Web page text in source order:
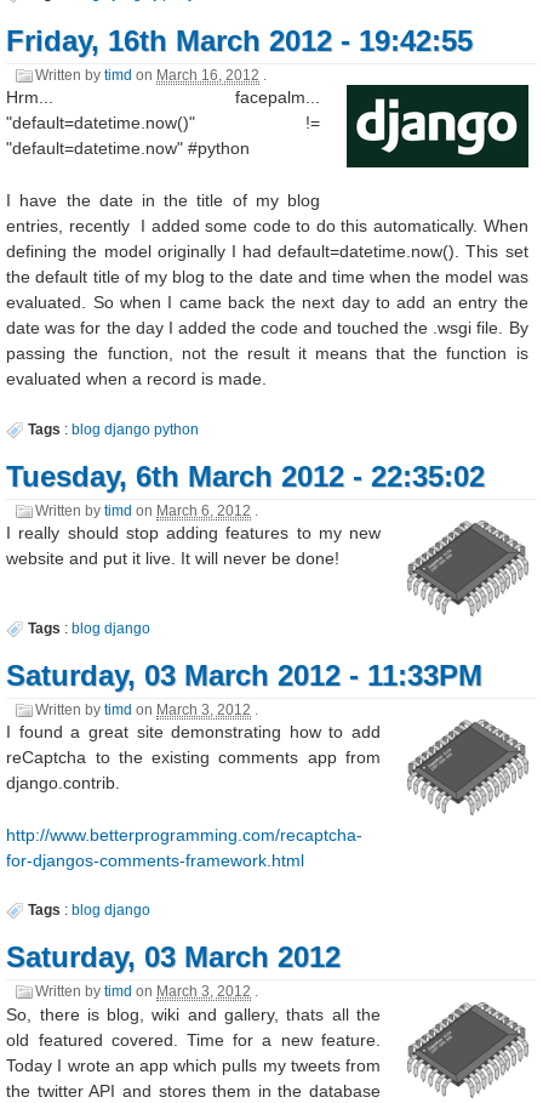
Friday, 16th March 2012 - 19:42:55
Written bytimd on March 16, 2012 .
Hrm... facepalm...
"default=datetime.now()" !=
"default=datetime.now" #python
I have the date in the title of my blog
entries, recently I added some code to do this automatically. When
defining the model originally I had default=datetime.now(). This set
the default title of my blog to the date and time when the model was
evaluated. So when I came back the next day to add an entry the
date was for the day I added the code and touched the .wsgi file. By
passing the function, not the result it means that the function is
evaluated when a record is made.
Tags :blog django python
Tuesday, 6th March 2012 - 22:35:02
Written bytimd on March 6, 2012
I really should stop adding features to my new
website and put it live. It will never be done!
Tags :blog django
Saturday, 03 March 2012 - 11:33PM
Written bytimd on March 3, 2012 .
I found a great site demonstrating how to add
reCaptcha to the existing comments app from
django.contrib.
http://www.betterprogramming.com/recaptcha-
for-djangos-comments-framework.html
Tags : blog django
Saturday, 03 March 2012
Written bytimd on March 3, 2012 .
So, there is blog, wiki and gallery, thats all the
old featured covered. Time for a new feature.
Today I wrote an app which pulls my tweets from
the twitter API and stores them in the database